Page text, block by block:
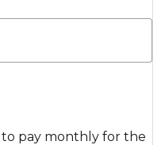
pay monthly for the